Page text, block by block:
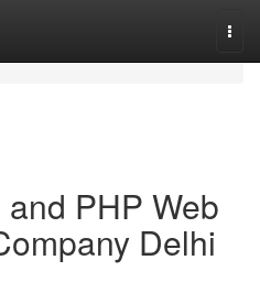
PHP Web
Delhi